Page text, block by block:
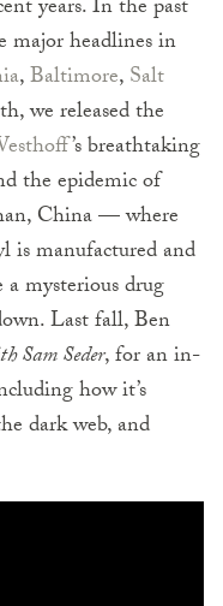
years. In the past
major headlines in
,Baltimore,Salt
we released the
’s breathtaking
the epidemic of
China — where
is manufactured and
mysterious drug
Last fall, Ben
Sam Seder, for an in-
how it’s
dark web, and